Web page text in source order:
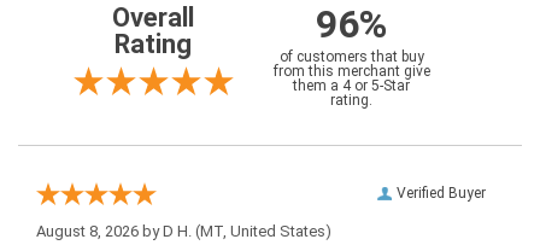
Overall
Rating
96%
of customers that buy
from this merchant give
them a 4 or 5-Star
rating.
Verified Buyer
August 8, 2026 byD H. (MT, United States)